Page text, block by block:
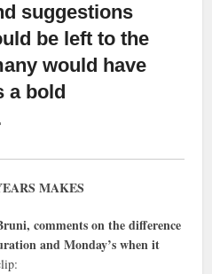
suggestions
be left to the
would have
a bold
MAKES
comments on the difference
and Monday’s when it